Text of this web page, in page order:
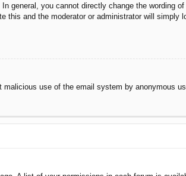
general, you cannot directly change the wording
this and the moderator or administrator will simply
use of the email system by anonymous